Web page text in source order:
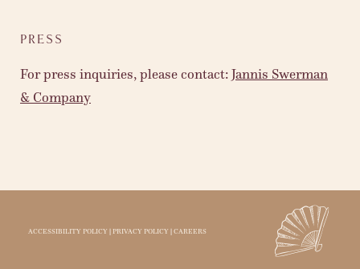
PRESS
For press inquiries, please contact:Jannis Swerman
& Company
ACCESSIBILITY POLICY |PRIVACY POLICY |CAREERS